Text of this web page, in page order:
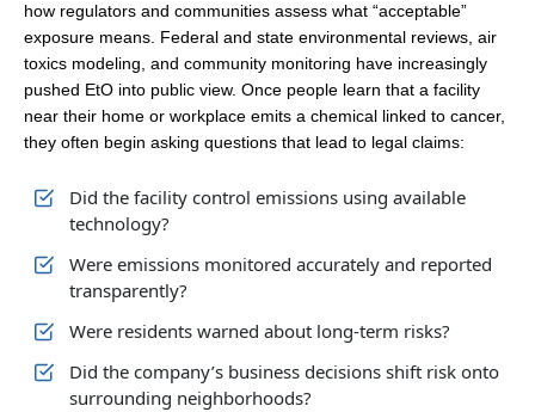
how regulators and communities assess what “acceptable”
exposure means. Federal and state environmental reviews, air
toxics modeling, and community monitoring have increasingly
pushed EtO into public view. Once people learn that a facility
near their home or workplace emits a chemical linked to cancer,
they often begin asking questions that lead to legal claims:
Did the facility control emissions using available
technology?
Were emissions monitored accurately and reported
transparently?
Were residents warned about long-term risks?
Did the company’s business decisions shift risk onto
surrounding neighborhoods?